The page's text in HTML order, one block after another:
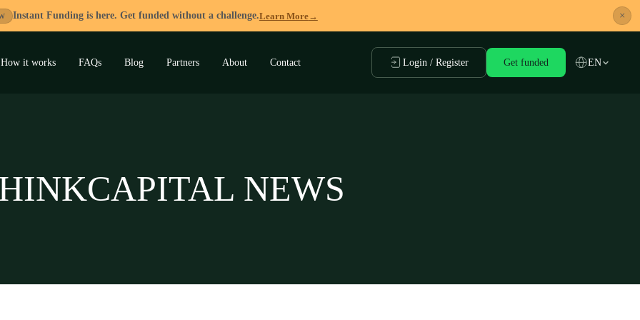
Instant Funding is here. Get funded without a challenge.Learn More→ ×
How it works FAQs Blog Partners About Contact Login / Register Get funded EN
NEWS